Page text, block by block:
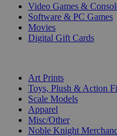
Video Games &
Software & PC Games
Movies
Digital Gift Cards
Art Prints
Toys, Plush & Action
Scale Models
Apparel
Misc/Other
Noble Knight